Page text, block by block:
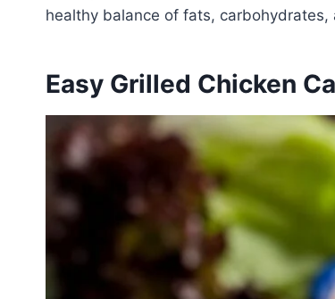
healthy balance of fats,
Easy Grilled Chicken